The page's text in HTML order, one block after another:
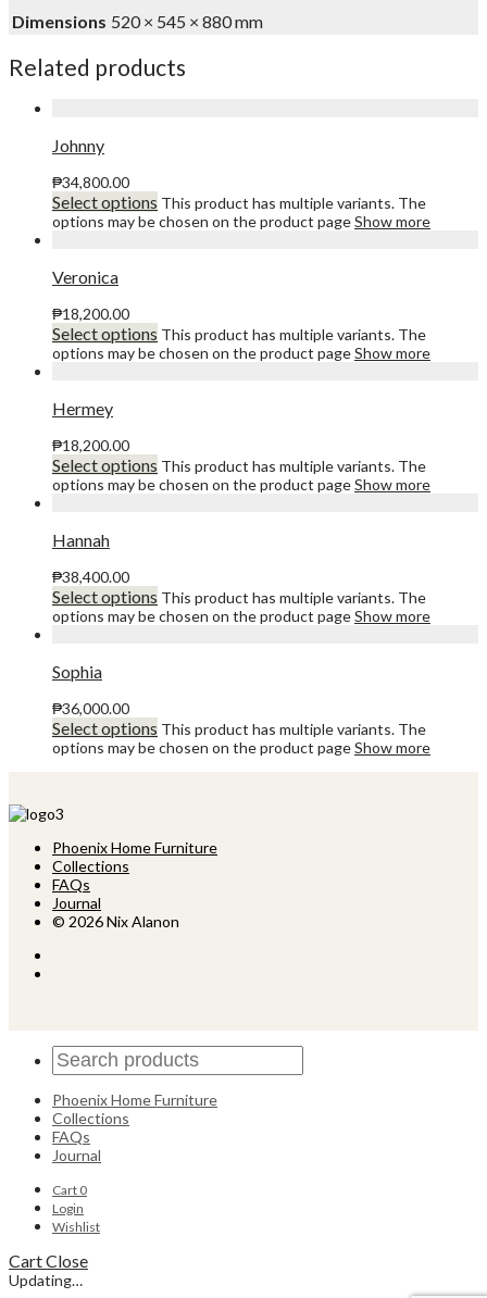
Dimensions 520 × 545 × 880 mm
Related products
Johnny
₱34,800.00
Select options This product has multiple variants. The
options may be chosen on the product pageShow more
Veronica
₱18,200.00
Select options This product has multiple variants. The
options may be chosen on the product pageShow more
Hermey
₱18,200.00
Select options This product has multiple variants. The
options may be chosen on the product pageShow more
Hannah
₱38,400.00
Select options This product has multiple variants. The
options may be chosen on the product pageShow more
Sophia
₱36,000.00
Select options This product has multiple variants. The
options may be chosen on the product pageShow more
Phoenix Home Furniture
Collections
FAQs
Journal
© 2026 Nix Alanon
Phoenix Home Furniture
Collections
FAQs
Journal
Cart 0
Login
Wishlist
CartClose
Updating…